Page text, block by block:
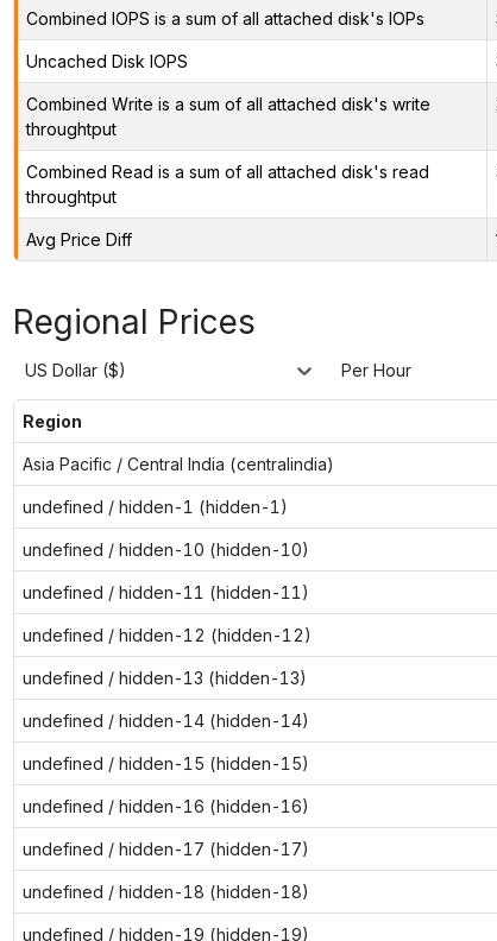
Combined IOPS is a sum of all attached disk's IOPs
Uncached Disk IOPS
Combined Write is a sum of all attached disk's write
throughtput
Combined Read is a sum of all attached disk's read
throughtput
Avg Price Diff
Regional Prices
US Dollar ($) Per Hour
Region
Asia Pacific / Central India (centralindia)
undefined / hidden-1 (hidden-1)
undefined / hidden-10 (hidden-10)
undefined / hidden-11 (hidden-11)
undefined / hidden-12 (hidden-12)
undefined / hidden-13 (hidden-13)
undefined / hidden-14 (hidden-14)
undefined / hidden-15 (hidden-15)
undefined / hidden-16 (hidden-16)
undefined / hidden-17 (hidden-17)
undefined / hidden-18 (hidden-18)
undefined / hidden-19 (hidden-19)